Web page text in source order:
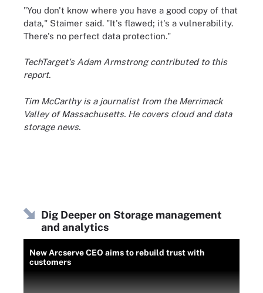
"You don't know where you have a good copy of that
data," Staimer said. "It's flawed; it's a vulnerability.
There's no perfect data protection."
TechTarget's Adam Armstrong contributed to this
report.
Tim McCarthy is a journalist from the Merrimack
Valley of Massachusetts. He covers cloud and data
storage news.
Dig Deeper on Storage management
and analytics
New Arcserve CEO aims to rebuild trust with
customers